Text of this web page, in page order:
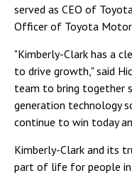
served as CEO of
Officer of Toyota
"Kimberly-Clark has a
to drive growth," said
team to bring together
generation technology
continue to win today
Kimberly-Clark and its
part of life for people in